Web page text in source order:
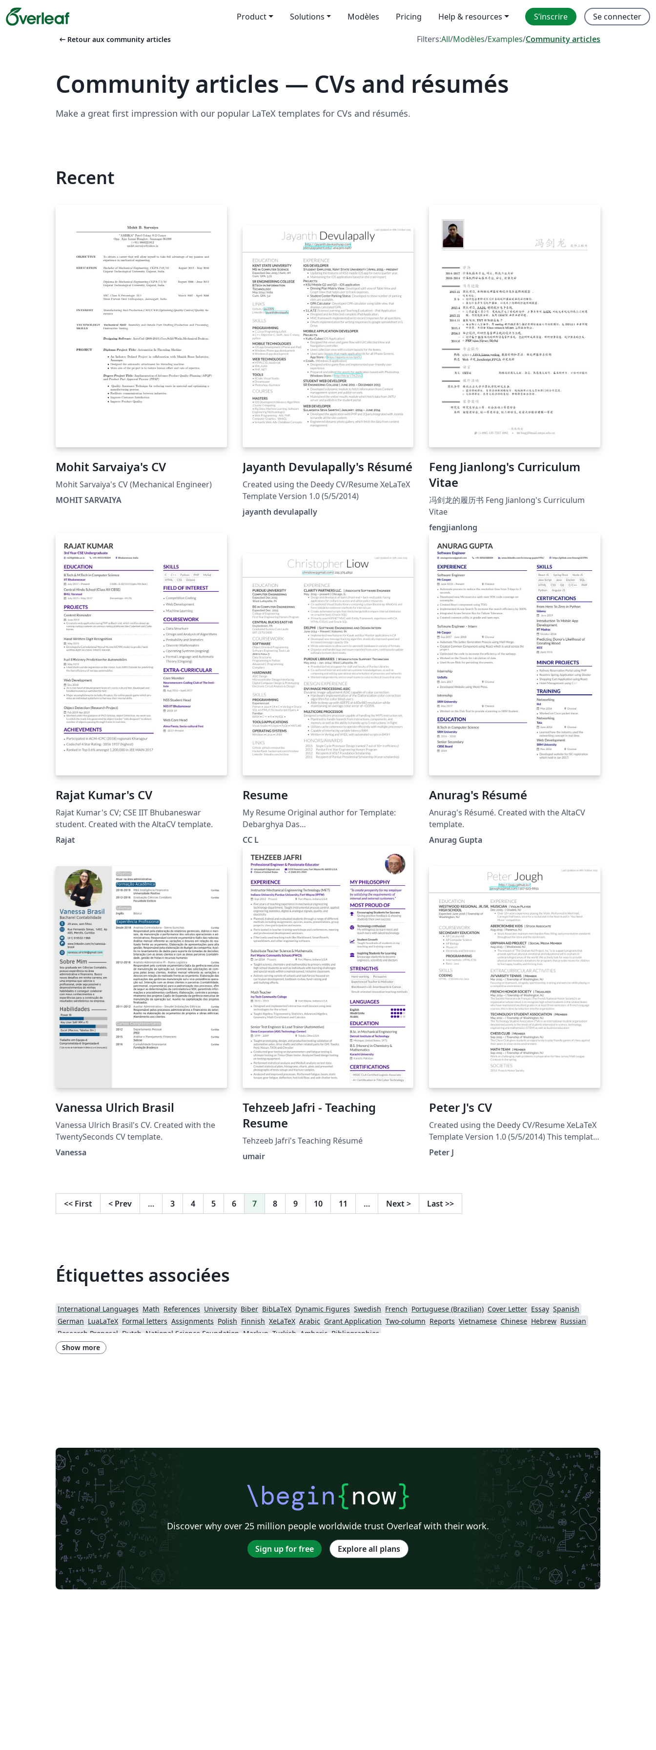
Product Solutions Modèles Pricing Help & resources S’inscrire Se connecter
arrow_left_alt Retour aux community articles Filters:All/Modèles/Examples/Community articles
Community articles — CVs and résumés
Make a great first impression with our popular LaTeX templates for CVs and résumés.
Recent
Mohit Sarvaiya's CV
Mohit Sarvaiya's CV (Mechanical Engineer)
MOHIT SARVAIYA
Jayanth Devulapally's Résumé
Created using the Deedy CV/Resume XeLaTeX
Template Version 1.0 (5/5/2014)
jayanth devulapally
Feng Jianlong's Curriculum
Vitae
冯剑龙的履历书 Feng Jianlong's Curriculum
Vitae
fengjianlong
Rajat Kumar's CV
Rajat Kumar's CV; CSE IIT Bhubaneswar
student. Created with the AltaCV template.
Rajat
Resume
My Resume Original author for Template:
Debarghya Das
(http://www.debarghyadas.com) With
(vel@latextemplates.com)
CC L
Anurag's Résumé
Anurag's Résumé. Created with the AltaCV
template.
Anurag Gupta
Vanessa Ulrich Brasil
Vanessa Ulrich Brasil's CV. Created with the
TwentySeconds CV template.
Vanessa
Tehzeeb Jafri - Teaching
Resume
Tehzeeb Jafri's Teaching Résumé
umair
Peter J's CV
Created using the Deedy CV/Resume XeLaTeX
Template Version 1.0 (5/5/2014) This template
has been downloaded from:
http://www.LaTeXTemplates.com Original
extensive modifications by: Vel
(vel@latextemplates.com)
Peter J
<< First < Prev … 3 4 5 6 7 8 9 10 11 … Next > Last >>
Étiquettes associées
International Languages Math References University Biber BibLaTeX Dynamic Figures Swedish French Portuguese (Brazilian) Cover Letter Essay Spanish
German LuaLaTeX Formal letters Assignments Polish Finnish XeLaTeX Arabic Grant Application Two-column Reports Vietnamese Chinese Hebrew Russian
Research Proposal Dutch National Science Foundation Markup Turkish Amharic Bibliographies
Show more
\begin{now}
Discover why over 25 million people worldwide trust Overleaf with their work.
Sign up for free Explore all plans